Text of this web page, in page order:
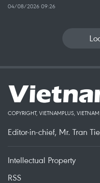
04/08/2026 09:26
COPYRIGHT, VIETNAMPLUS,
Editor-in-chief, Mr. Tran
Intellectual Property
RSS